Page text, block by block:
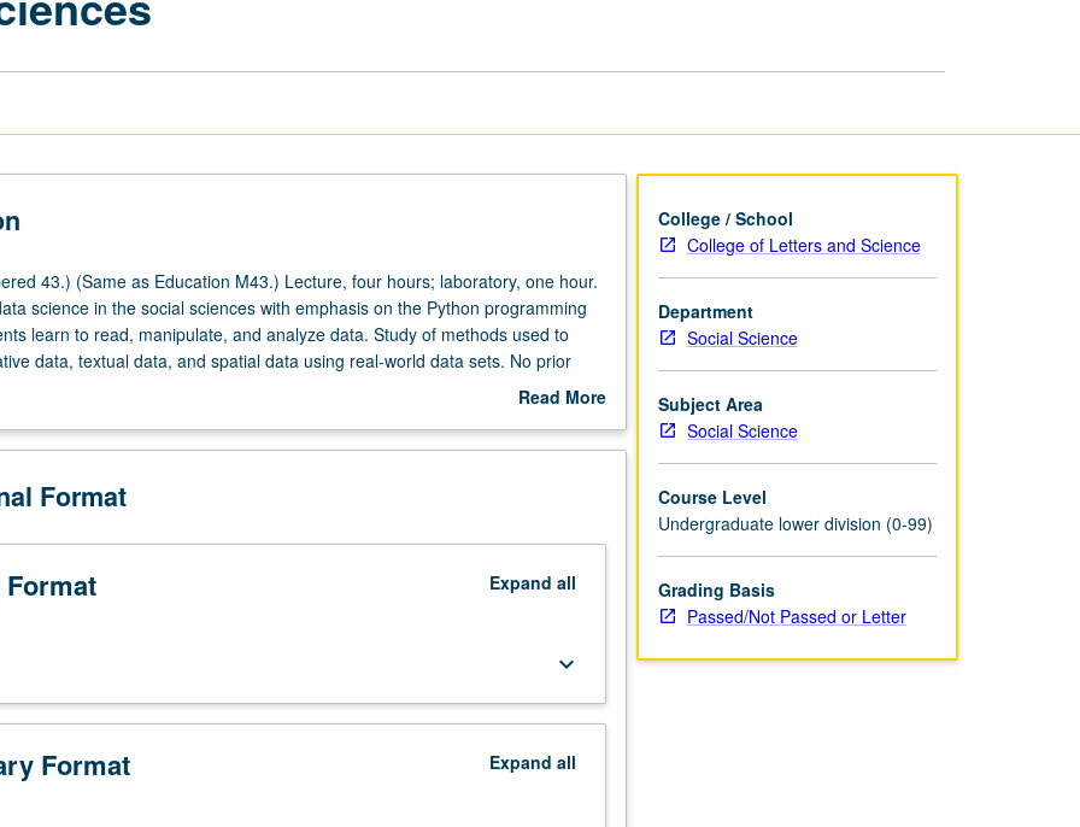
43.) (Same as Education M43.) Lecture, four hours; laboratory, one hour.
science in the social sciences with emphasis on the Python programming
learn to read, manipulate, and analyze data. Study of methods used to
data, textual data, and spatial data using real-world data sets. No prior
Read More
Description
Format
Expand all
keyboard_arrow_down
Format Expand all
College / School
College of Letters and Science
Department
Social Science
Subject Area
Social Science
Course Level
Undergraduate lower division (0-99)
Grading Basis
Passed/Not Passed or Letter